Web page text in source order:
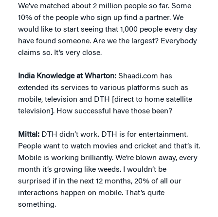
We’ve matched about 2 million people so far. Some
10% of the people who sign up find a partner. We
would like to start seeing that 1,000 people every day
have found someone. Are we the largest? Everybody
claims so. It’s very close.
India Knowledge at Wharton: Shaadi.com has
extended its services to various platforms such as
mobile, television and DTH [direct to home satellite
television]. How successful have those been?
Mittal: DTH didn’t work. DTH is for entertainment.
People want to watch movies and cricket and that’s it.
Mobile is working brilliantly. We’re blown away, every
month it’s growing like weeds. I wouldn’t be
surprised if in the next 12 months, 20% of all our
interactions happen on mobile. That’s quite
something.